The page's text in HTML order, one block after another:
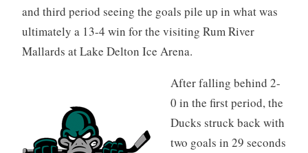
and third period seeing the goals pile up in what was
ultimately a 13-4 win for the visiting Rum River
Mallards at Lake Delton Ice Arena.
After falling behind 2-
0 in the first period, the
Ducks struck back with
two goals in 29 seconds